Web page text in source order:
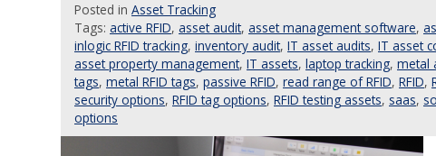
Posted in Asset Tracking
Tags: active RFID, asset audit, asset management software,
inlogic RFID tracking, inventory audit, IT asset audits, IT asset
asset property management, IT assets, laptop tracking, metal
tags, metal RFID tags, passive RFID, read range of RFID, RFID,
security options, RFID tag options, RFID testing assets, saas,
options